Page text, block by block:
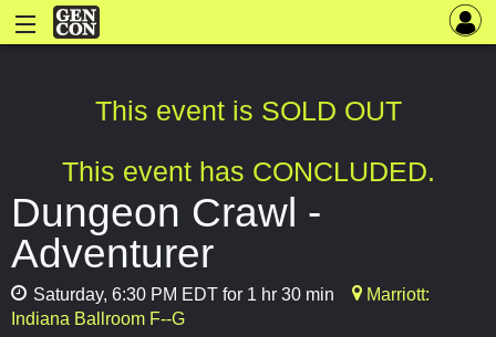
This event is SOLD OUT
This event has CONCLUDED.
Dungeon Crawl -
Adventurer
Saturday, 6:30 PM EDT for 1 hr 30 min
Marriott:
Indiana Ballroom F--G